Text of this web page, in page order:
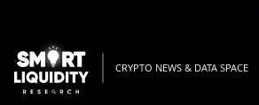
CRYPTO NEWS & DATA SPACE